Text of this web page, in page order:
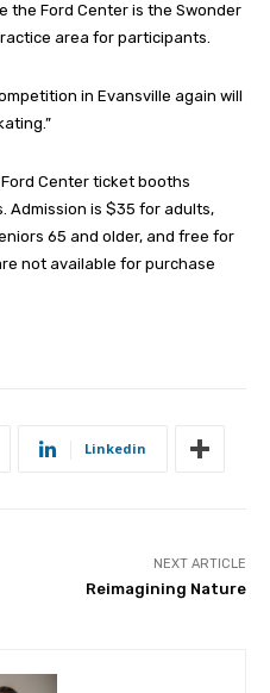
the Ford Center is the Swonder
area for participants.
in Evansville again will
Center ticket booths
Admission is $35 for adults,
65 and older, and free for
not available for purchase
Linkedin
NEXT ARTICLE
Reimagining Nature